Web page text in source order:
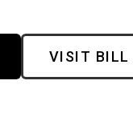
VISIT BILL